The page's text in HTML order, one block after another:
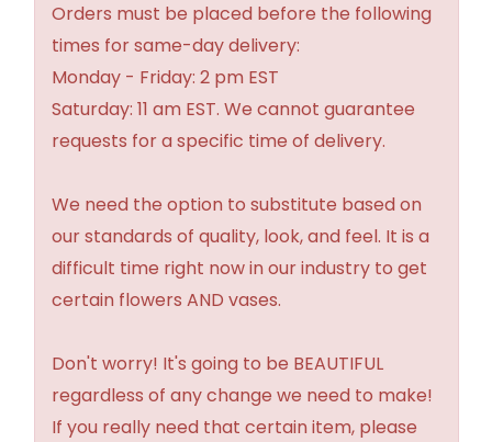
Orders must be placed before the following
times for same-day delivery:
Monday - Friday: 2 pm EST
Saturday: 11 am EST. We cannot guarantee
requests for a specific time of delivery.
We need the option to substitute based on
our standards of quality, look, and feel. It is a
difficult time right now in our industry to get
certain flowers AND vases.
Don't worry! It's going to be BEAUTIFUL
regardless of any change we need to make!
If you really need that certain item, please